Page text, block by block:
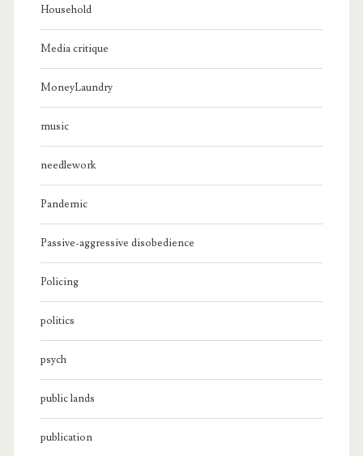
Household
Media critique
MoneyLaundry
music
needlework
Pandemic
Passive-aggressive disobedience
Policing
politics
psych
public lands
publication